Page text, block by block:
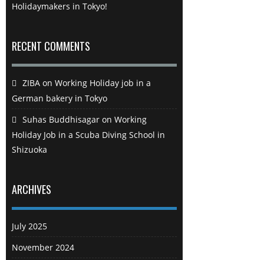
Holidaymakers in Tokyo!
RECENT COMMENTS
ZIBA on Working Holiday job in a
German bakery in Tokyo
Suhas Buddhisagar on Working
Holiday Job in a Scuba Diving School in
Shizuoka
ARCHIVES
July 2025
November 2024